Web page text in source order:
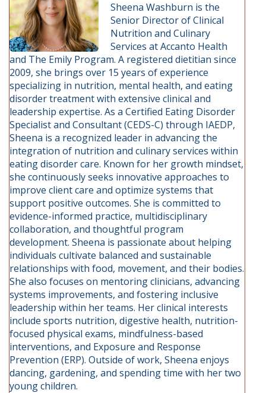
Sheena Washburn is the
Senior Director of Clinical
Nutrition and Culinary
Services at Accanto Health
and The Emily Program. A registered dietitian since
2009, she brings over 15 years of experience
specializing in nutrition, mental health, and eating
disorder treatment with extensive clinical and
leadership expertise. As a Certified Eating Disorder
Specialist and Consultant (CEDS-C) through IAEDP,
Sheena is a recognized leader in advancing the
integration of nutrition and culinary services within
eating disorder care. Known for her growth mindset,
she continuously seeks innovative approaches to
improve client care and optimize systems that
support positive outcomes. She is committed to
evidence-informed practice, multidisciplinary
collaboration, and thoughtful program
development. Sheena is passionate about helping
individuals cultivate balanced and sustainable
relationships with food, movement, and their bodies.
She also focuses on mentoring clinicians, advancing
systems improvements, and fostering inclusive
leadership within her teams. Her clinical interests
include sports nutrition, digestive health, nutrition-
focused physical exams, mindfulness-based
interventions, and Exposure and Response
Prevention (ERP). Outside of work, Sheena enjoys
dancing, gardening, and spending time with her two
young children.